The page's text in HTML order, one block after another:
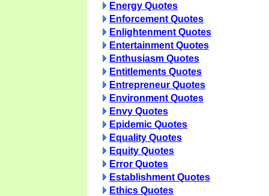
Energy Quotes
Enforcement Quotes
Enlightenment Quotes
Entertainment Quotes
Enthusiasm Quotes
Entitlements Quotes
Entrepreneur Quotes
Environment Quotes
Envy Quotes
Epidemic Quotes
Equality Quotes
Equity Quotes
Error Quotes
Establishment Quotes
Ethics Quotes